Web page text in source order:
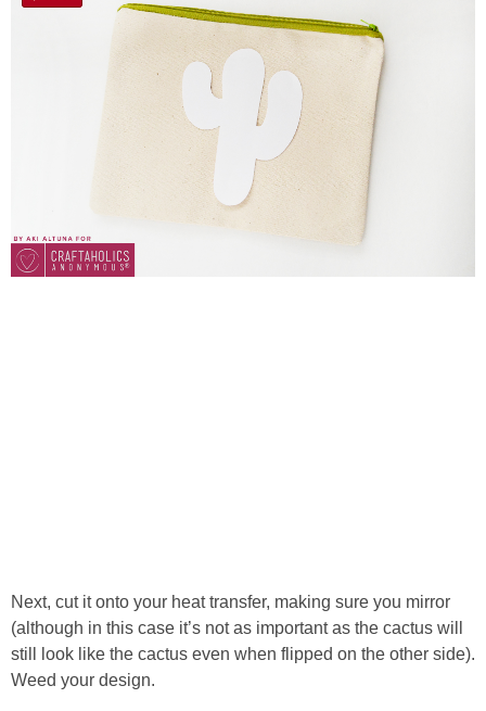
Next, cut it onto your heat transfer, making sure you mirror
(although in this case it’s not as important as the cactus will
still look like the cactus even when flipped on the other side).
Weed your design.